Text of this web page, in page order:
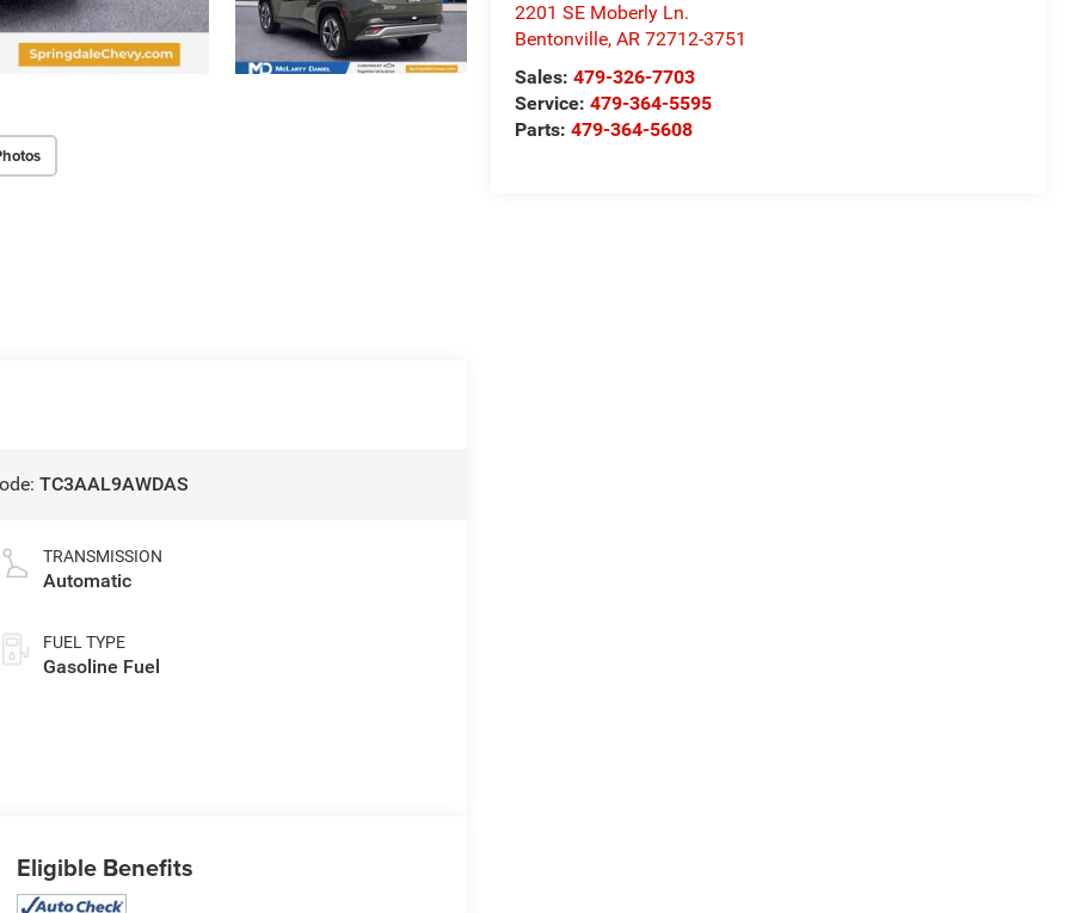
2201 SE Moberly Ln.
Bentonville,AR 72712-3751
Sales:479-326-7703
Service:479-364-5595
Parts:479-364-5608
TC3AAL9AWDAS
TRANSMISSION
Automatic
FUEL TYPE
Gasoline Fuel
Eligible Benefits